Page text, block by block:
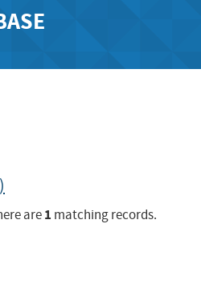
are1 matching records.